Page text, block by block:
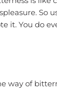
So
it. You do
way of